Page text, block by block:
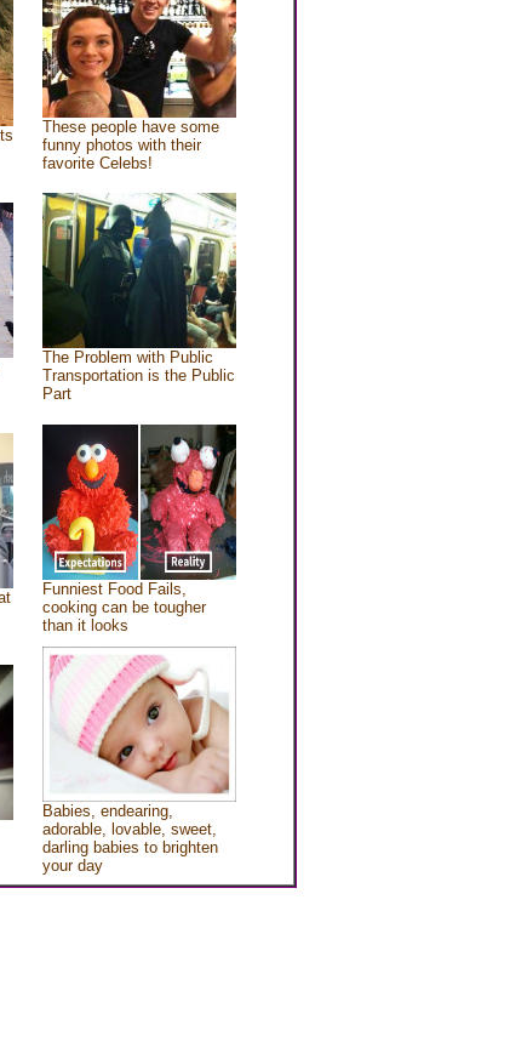
These people have some
funny photos with their
favorite Celebs!
The Problem with Public
Transportation is the Public
Part
Funniest Food Fails,
cooking can be tougher
than it looks
Babies, endearing,
adorable, lovable, sweet,
darling babies to brighten
your day